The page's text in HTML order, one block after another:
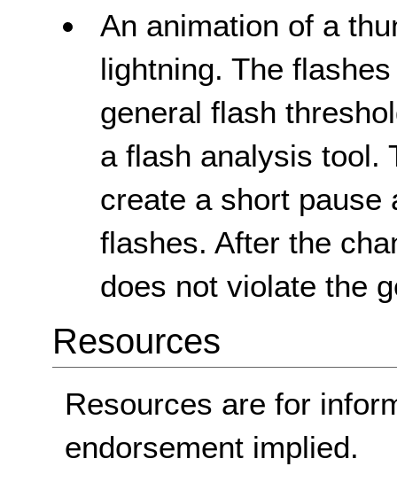
An animation of a
lightning. The
general flash
a flash analysis tool.
create a short pause
flashes. After the
does not violate the
Resources
Resources are for
endorsement implied.